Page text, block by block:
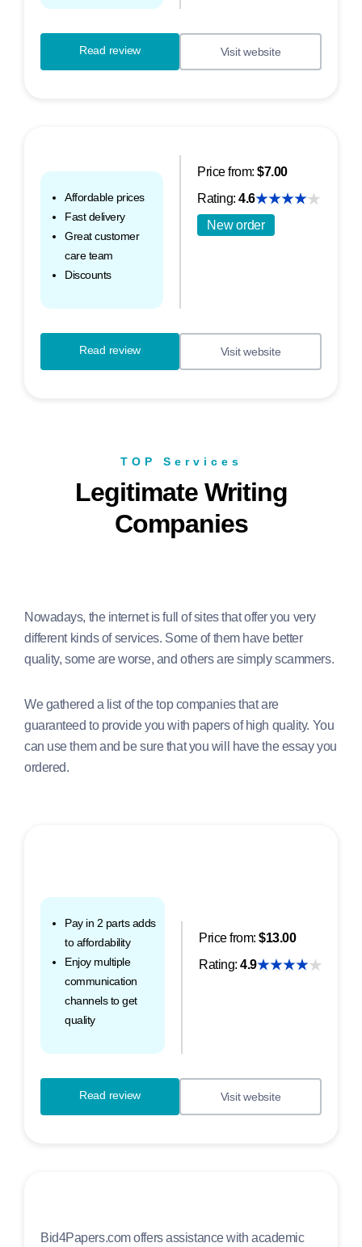
Read review Visit website
Price from: $7.00
Rating: 4.6
New order
Affordable prices
Fast delivery
Great customer
care team
Discounts
Read review Visit website
TOP Services
Legitimate Writing
Companies
Nowadays, the internet is full of sites that offer you very
different kinds of services. Some of them have better
quality, some are worse, and others are simply scammers.
We gathered a list of the top companies that are
guaranteed to provide you with papers of high quality. You
can use them and be sure that you will have the essay you
ordered.
Pay in 2 parts adds
to affordability
Enjoy multiple
communication
channels to get
quality
Read review Visit website
Price from: $13.00
Rating: 4.9
Bid4Papers.com offers assistance with academic